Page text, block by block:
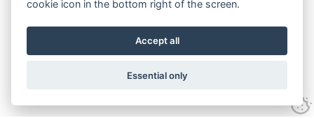
cookie icon in the bottom right of the screen.
Accept all
Essential only